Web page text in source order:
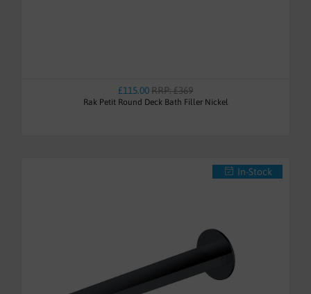
£115.00RRP: £369
Rak Petit Round Deck Bath Filler Nickel
In-Stock